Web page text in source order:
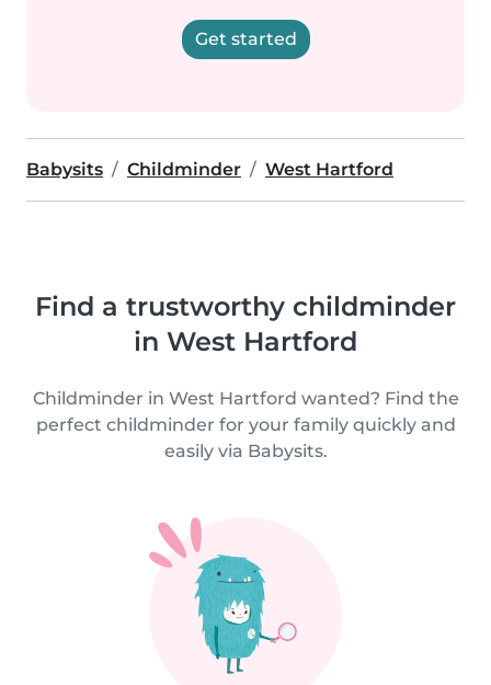
Get started
Babysits Childminder West Hartford
Find a trustworthy childminder
in West Hartford
Childminder in West Hartford wanted? Find the
perfect childminder for your family quickly and
easily via Babysits.